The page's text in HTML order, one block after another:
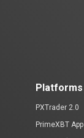
Platforms
PXTrader 2.0
PrimeXBT App